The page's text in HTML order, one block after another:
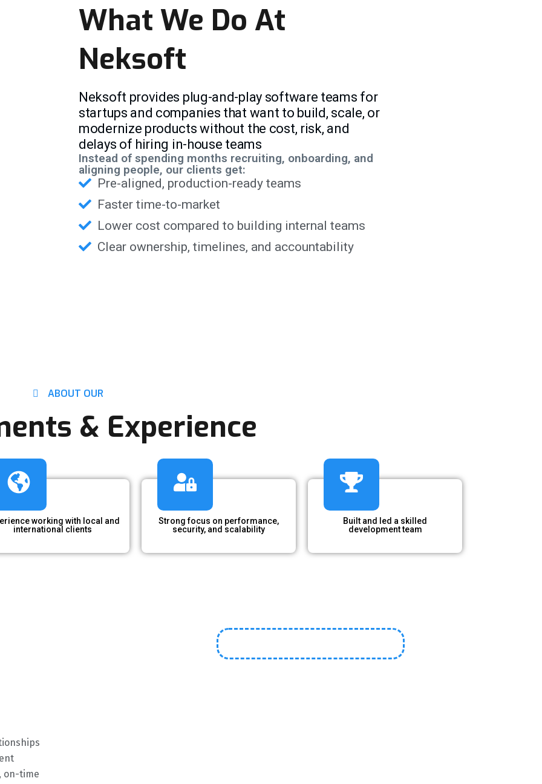
What We Do At
Neksoft
Neksoft provides plug-and-play software teams for
startups and companies that want to build, scale, or
modernize products without the cost, risk, and
delays of hiring in-house teams
Instead of spending months recruiting, onboarding, and
aligning people, our clients get:
Pre-aligned, production-ready teams
Faster time-to-market
Lower cost compared to building internal teams
Clear ownership, timelines, and accountability
ABOUT OUR
& Experience
working with local and
international clients​
Strong focus on performance,
security, and scalability
Built and led a skilled
development team​
on-time